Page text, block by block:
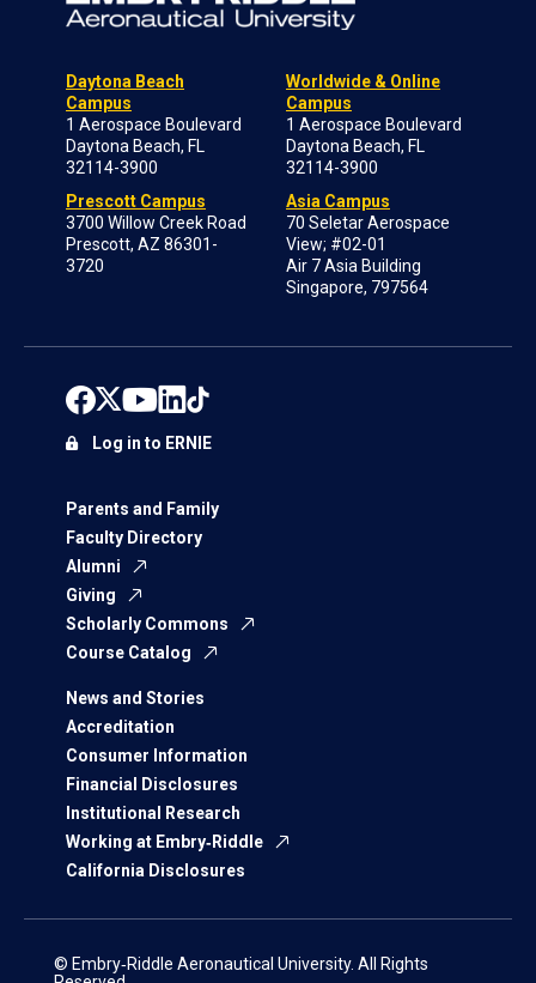
Daytona Beach
Campus
1 Aerospace Boulevard
Daytona Beach, FL
32114-3900
Prescott Campus
3700 Willow Creek Road
Prescott, AZ 86301-
3720
Worldwide & Online
Campus
1 Aerospace Boulevard
Daytona Beach, FL
32114-3900
Asia Campus
70 Seletar Aerospace
View; #02-01
Air 7 Asia Building
Singapore, 797564
Parents and Family
Faculty Directory
Alumni
Giving
Scholarly Commons
Course Catalog
News and Stories
Accreditation
Consumer Information
Financial Disclosures
Institutional Research
Working at Embry‑Riddle
California Disclosures
Log in to ERNIE
© Embry‑Riddle Aeronautical University. All Rights